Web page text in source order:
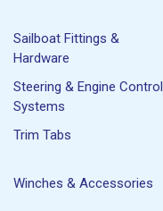
Sailboat Fittings &
Hardware
Steering & Engine Control
Systems
Trim Tabs
Winches & Accessories